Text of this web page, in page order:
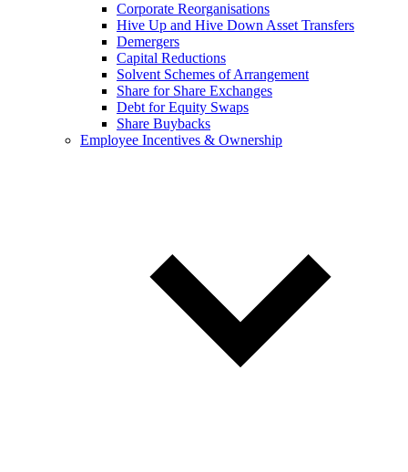
Corporate Reorganisations
Hive Up and Hive Down Asset Transfers
Demergers
Capital Reductions
Solvent Schemes of Arrangement
Share for Share Exchanges
Debt for Equity Swaps
Share Buybacks
Employee Incentives & Ownership